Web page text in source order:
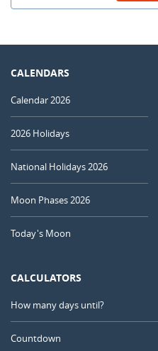
CALENDARS
Calendar 2026
2026 Holidays
National Holidays 2026
Moon Phases 2026
Today's Moon
CALCULATORS
How many days until?
Countdown